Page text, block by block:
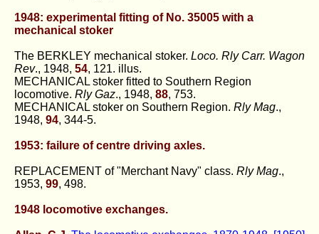
1948: experimental fitting of No. 35005 with a
mechanical stoker
The BERKLEY mechanical stoker. Loco. Rly Carr. Wagon
Rev., 1948, 54, 121. illus.
MECHANICAL stoker fitted to Southern Region
locomotive. Rly Gaz., 1948, 88, 753.
MECHANICAL stoker on Southern Region. Rly Mag.,
1948, 94, 344-5.
1953: failure of centre driving axles.
REPLACEMENT of "Merchant Navy" class. Rly Mag.,
1953, 99, 498.
1948 locomotive exchanges.